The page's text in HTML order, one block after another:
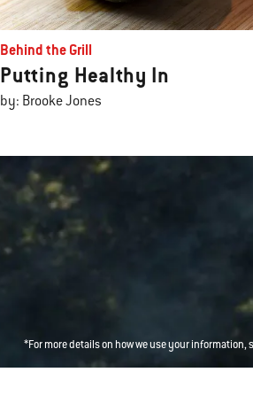
Behind the Grill
Putting Healthy In
by: Brooke Jones
*For more details on how we use your information,